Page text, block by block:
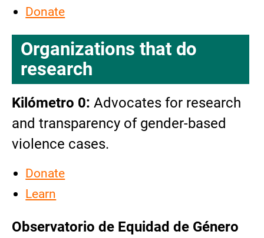
Donate
Organizations that do
research
Kilómetro 0: Advocates for research
and transparency of gender-based
violence cases.
Donate
Learn
Observatorio de Equidad de Género